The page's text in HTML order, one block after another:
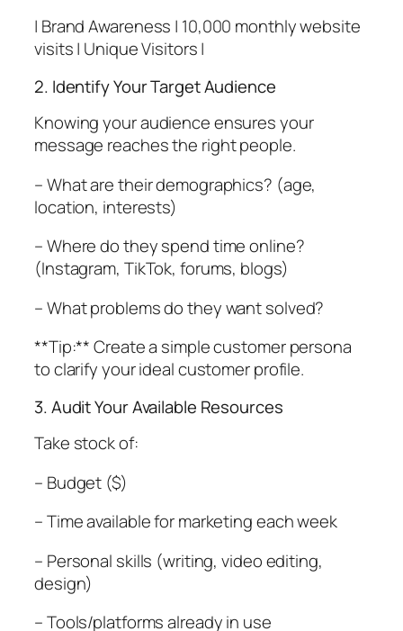
| Brand Awareness | 10,000 monthly website
visits | Unique Visitors |
2. Identify Your Target Audience
Knowing your audience ensures your
message reaches the right people.
– What are their demographics? (age,
location, interests)
– Where do they spend time online?
(Instagram, TikTok, forums, blogs)
– What problems do they want solved?
**Tip:** Create a simple customer persona
to clarify your ideal customer profile.
3. Audit Your Available Resources
Take stock of:
– Budget ($)
– Time available for marketing each week
– Personal skills (writing, video editing,
design)
– Tools/platforms already in use